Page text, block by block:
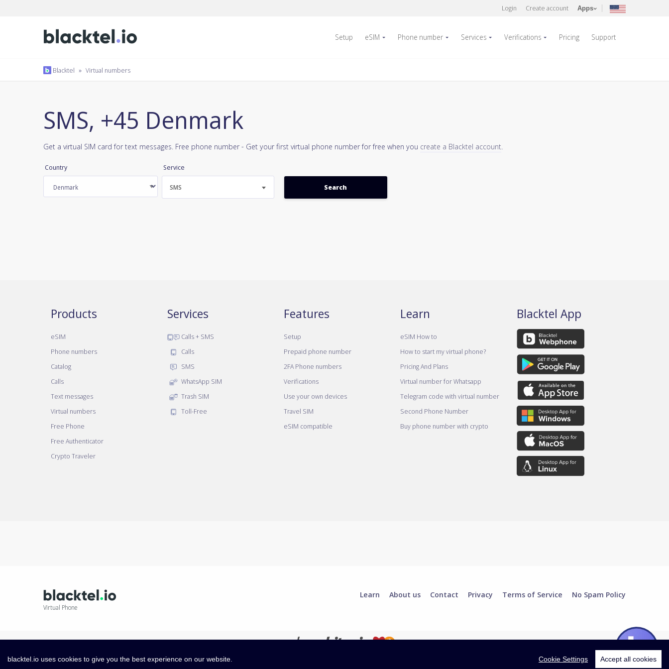
Login Create account Apps
Setup eSIM Phone number Services Verifications Pricing Support
Blacktel » Virtual numbers
SMS, +45 Denmark
Get a virtual SIM card for text messages. Free phone number - Get your first virtual phone number for free when you create a Blacktel account.
Country Service
SMS
Products
eSIM
Phone numbers
Catalog
Calls
Text messages
Virtual numbers
Free Phone
Free Authenticator
Crypto Traveler
Services
Calls + SMS
Calls
SMS
WhatsApp SIM
Trash SIM
Toll-Free
Features
Setup
Prepaid phone number
2FA Phone numbers
Verifications
Use your own devices
Travel SIM
eSIM compatible
Learn
eSIM How to
How to start my virtual phone?
Pricing And Plans
Virtual number for Whatsapp
Telegram code with virtual number
Second Phone Number
Buy phone number with crypto
Blacktel App
Virtual Phone
Learn About us Contact Privacy Terms of Service No Spam Policy
blacktel.io uses cookies to give you the best experience on our website. Cookie Settings Accept all cookies